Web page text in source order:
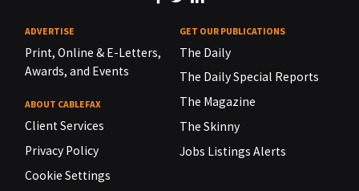
ADVERTISE
Print, Online & E-Letters,
Awards, and Events
ABOUT CABLEFAX
Client Services
Privacy Policy
Cookie Settings
GET OUR PUBLICATIONS
The Daily
The Daily Special Reports
The Magazine
The Skinny
Jobs Listings Alerts